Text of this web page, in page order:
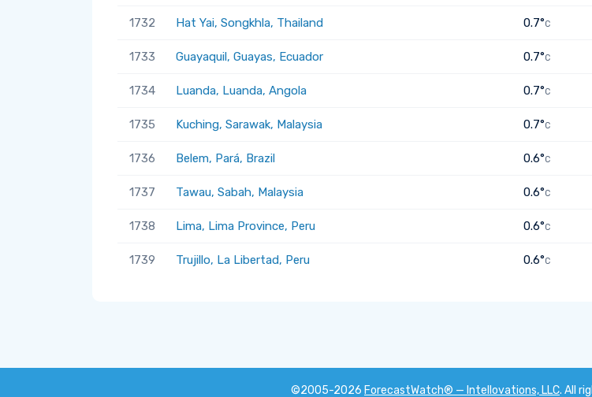
1732 Hat Yai, Songkhla, Thailand 0.7°C
1733 Guayaquil, Guayas, Ecuador 0.7°C
1734 Luanda, Luanda, Angola 0.7°C
1735 Kuching, Sarawak, Malaysia 0.7°C
1736 Belem, Pará, Brazil 0.6°C
1737 Tawau, Sabah, Malaysia 0.6°C
1738 Lima, Lima Province, Peru 0.6°C
1739 Trujillo, La Libertad, Peru 0.6°C
©2005-2026 ForecastWatch® — Intellovations, LLC. All